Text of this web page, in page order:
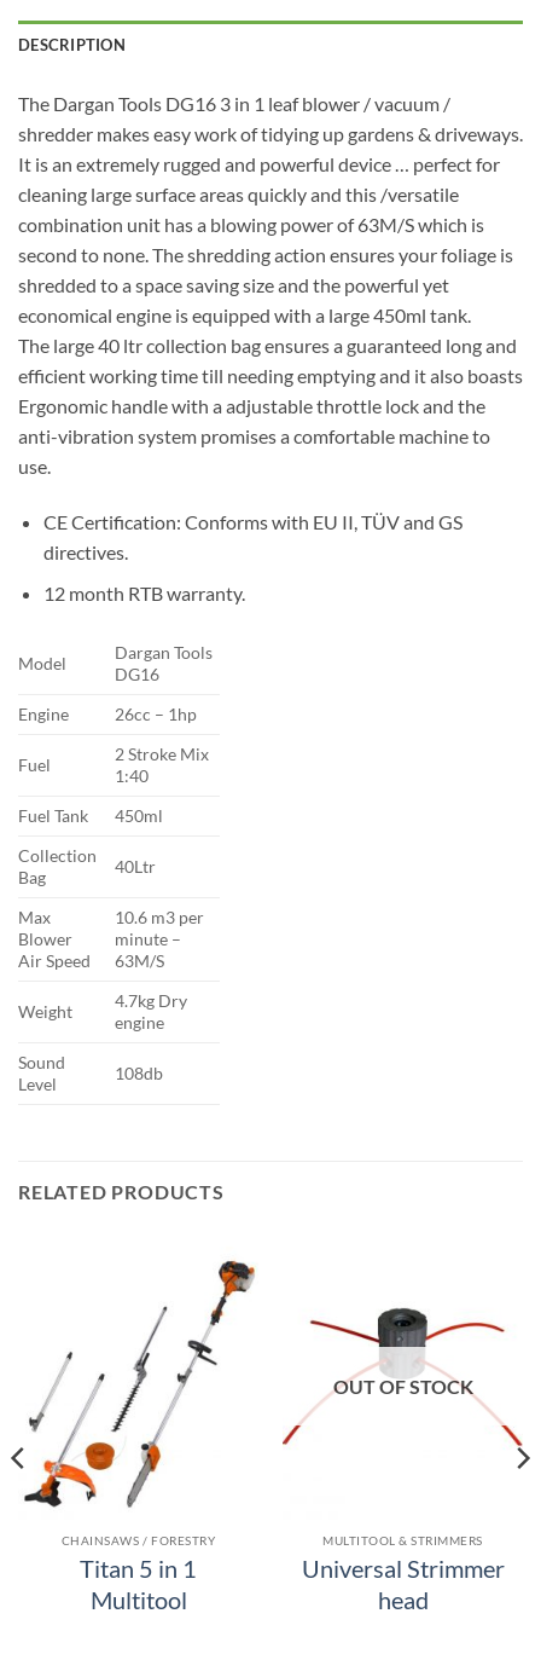
DESCRIPTION
The Dargan Tools DG16 3 in 1 leaf blower / vacuum /
shredder makes easy work of tidying up gardens & driveways.
It is an extremely rugged and powerful device … perfect for
cleaning large surface areas quickly and this /versatile
combination unit has a blowing power of 63M/S which is
second to none. The shredding action ensures your foliage is
shredded to a space saving size and the powerful yet
economical engine is equipped with a large 450ml tank.
The large 40 ltr collection bag ensures a guaranteed long and
efficient working time till needing emptying and it also boasts
Ergonomic handle with a adjustable throttle lock and the
anti-vibration system promises a comfortable machine to
use.
CE Certification: Conforms with EU II, TÜV and GS
directives.
12 month RTB warranty.
Model
Dargan Tools
DG16
Engine
26cc – 1hp
Fuel
2 Stroke Mix
1:40
Fuel Tank
450ml
Collection
Bag
40Ltr
Max
Blower
Air Speed
10.6 m3 per
minute –
63M/S
Weight
4.7kg Dry
engine
Sound
Level
108db
RELATED PRODUCTS
CHAINSAWS / FORESTRY
Titan 5 in 1
Multitool
OUT OF STOCK
MULTITOOL & STRIMMERS
Universal Strimmer
head